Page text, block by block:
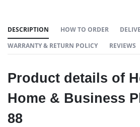
DESCRIPTION HOW TO ORDER
WARRANTY & RETURN POLICY
REVIEWS
Product details of
Home & Business
88